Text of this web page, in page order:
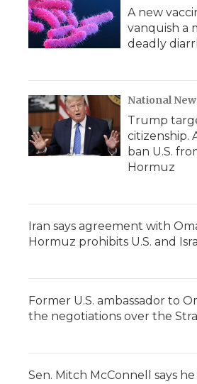
A new
vanquish a
deadly
National
Trump
citizenship.
ban U.S.
Hormuz
Iran says agreement with
Hormuz prohibits U.S. and
Former U.S. ambassador to
the negotiations over the
Sen. Mitch McConnell says